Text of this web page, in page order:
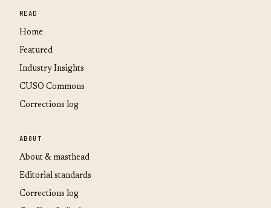
READ
Home
Featured
Industry Insights
CUSO Commons
Corrections log
ABOUT
About & masthead
Editorial standards
Corrections log